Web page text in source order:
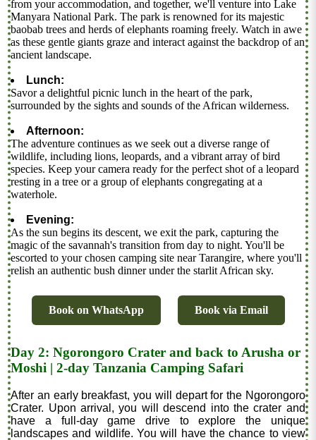
from your accommodation, and together, we'll venture into Lake
Manyara National Park. The park is renowned for its majestic
baobab trees and herds of elephants roaming freely. Watch in awe
as these gentle giants graze and interact against the backdrop of an
ancient landscape.
Lunch:
Savor a delightful picnic lunch in the heart of the park,
surrounded by the sights and sounds of the African wilderness.
Afternoon:
The adventure continues as we seek out a diverse range of
wildlife, including lions, leopards, and a vibrant array of bird
species. Keep your camera ready for the perfect shot of a leopard
resting in a tree or a group of elephants congregating at a
waterhole.
Evening:
As the sun begins its descent, we exit the park, capturing the
magic of the savannah's transition from day to night. You'll be
escorted to your chosen camping site near Tarangire, where you'll
relish an authentic bush dinner under the starlit African sky.
Book on WhatsApp Book via Email
Day 2: Ngorongoro Crater and back to Arusha or
Moshi | 2-day Tanzania Camping Safari
After an early breakfast, you will depart for the Ngorongoro
Crater. Upon arrival, you will descend into the crater and
have a full-day game drive to explore the unique
landscapes and wildlife. You will have the chance to view